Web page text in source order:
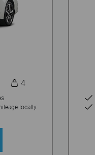
4
locally